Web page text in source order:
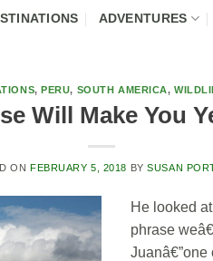
ADVENTURES
,PERU, SOUTH AMERICA,
Will Make You
ONFEBRUARY 5, 2018 BYSUSAN
He looked
phrase